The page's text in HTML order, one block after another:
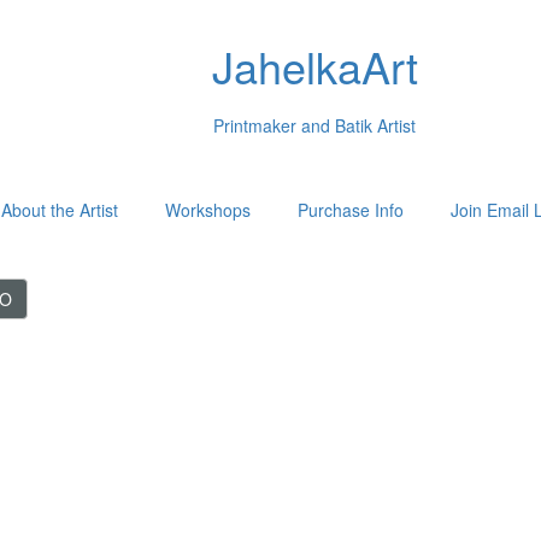
JahelkaArt
Printmaker and Batik Artist
About the Artist Workshops Purchase Info Join Email